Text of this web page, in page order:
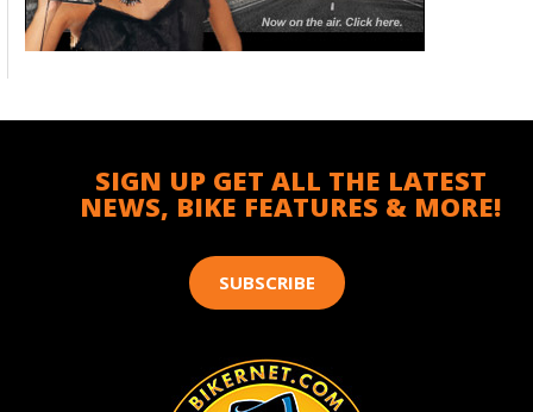
SIGN UP GET ALL THE LATEST
NEWS, BIKE FEATURES & MORE!
SUBSCRIBE